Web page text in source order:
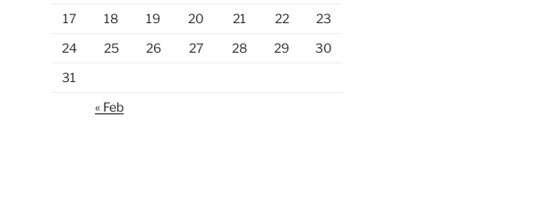
17
18 19 20 21 22
23
24
25 26 27 28 29
30
31
« Feb